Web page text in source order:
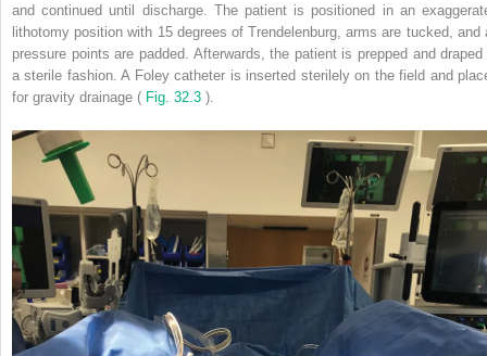
and continued until discharge. The patient is positioned in an
lithotomy position with 15 degrees of Trendelenburg, arms are tucked, and
pressure points are padded. Afterwards, the patient is prepped and draped
a sterile fashion. A Foley catheter is inserted sterilely on the field and
for gravity drainage ( Fig. 32.3 ).